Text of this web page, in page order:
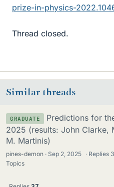
prize-in-physics-
Thread closed.
Similar threads
GRADUATE
Predictions for
2025 (results: John Clarke,
M. Martinis)
pines-demon Sep 2, 2025 · Replies
Topics